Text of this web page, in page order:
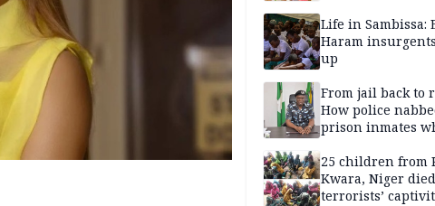
security agencies
Life in Sambissa:
Haram
up
From jail back to
How police
prison inmates
residents for
25 children from
Kwara, Niger
terrorists’